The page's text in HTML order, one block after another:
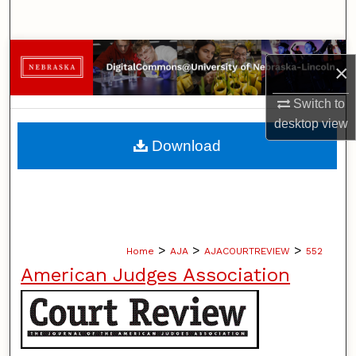
×
Switch to
desktopview
Browse Collections
My Account
About
Home > AJA > AJACOURTREVIEW > 552
American Judges Association
Download